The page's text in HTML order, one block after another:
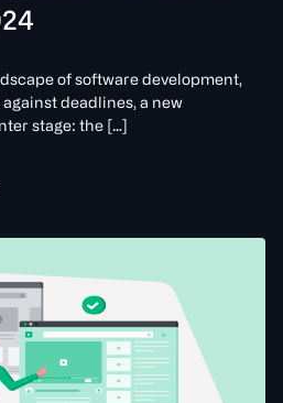
of software development,
deadlines, a new
stage: the […]